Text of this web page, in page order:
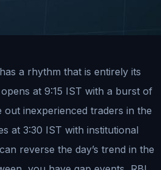
a rhythm that is entirely its
at 9:15 IST with a burst of
out inexperienced traders in the
at 3:30 IST with institutional
reverse the day’s trend in the